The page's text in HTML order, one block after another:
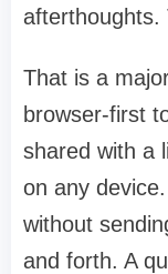
afterthoughts.
That is a
browser-first
shared with a
on any
without
and forth. A